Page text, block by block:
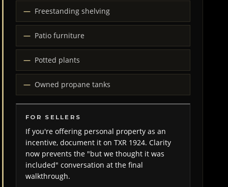
Freestanding shelving
Patio furniture
Potted plants
Owned propane tanks
FOR SELLERS
If you're offering personal property as an
incentive, document it on TXR 1924. Clarity
now prevents the "but we thought it was
included" conversation at the final
walkthrough.